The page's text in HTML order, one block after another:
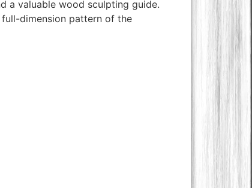
a valuable wood sculpting guide.
full-dimension pattern of the